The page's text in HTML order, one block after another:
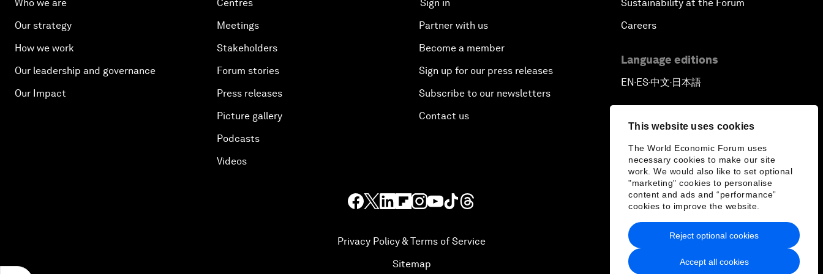
This website uses cookies
The World Economic Forum uses
necessary cookies to make our site
work. We would also like to set optional
"marketing" cookies to personalise
content and ads and “performance”
cookies to improve the website.
Accept all cookies
Reject optional cookies
Who we are
Our strategy
How we work
Our leadership and governance
Our Impact
Centres
Meetings
Stakeholders
Forum stories
Press releases
Picture gallery
Podcasts
Videos
Sign in
Partner with us
Become a member
Sign up for our press releases
Subscribe to our newsletters
Contact us
Sustainability at the Forum
Careers
Language editions
EN ▪ ES▪中文▪ 日本語
Privacy Policy & Terms of Service
Sitemap